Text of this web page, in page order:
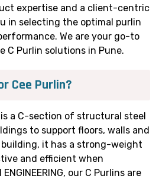
expertise and a client-centric
in selecting the optimal purlin
We are your go-to
C Purlin solutions in Pune.
Cee Purlin?
is a C-section of structural steel
to support floors, walls and
building, it has a strong-weight
and efficient when
our C Purlins are